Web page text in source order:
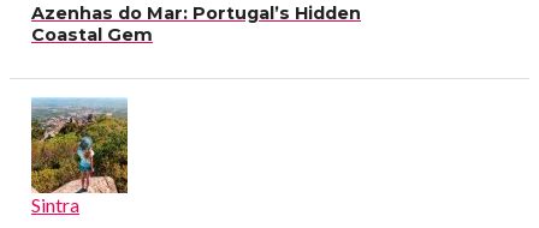
Azenhas do Mar: Portugal’s Hidden
Coastal Gem
Sintra